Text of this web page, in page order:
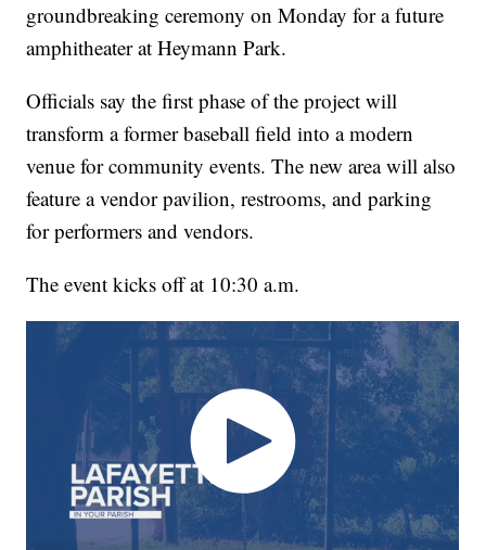
groundbreaking ceremony on Monday for a future
amphitheater at Heymann Park.
Officials say the first phase of the project will
transform a former baseball field into a modern
venue for community events. The new area will also
feature a vendor pavilion, restrooms, and parking
for performers and vendors.
The event kicks off at 10:30 a.m.